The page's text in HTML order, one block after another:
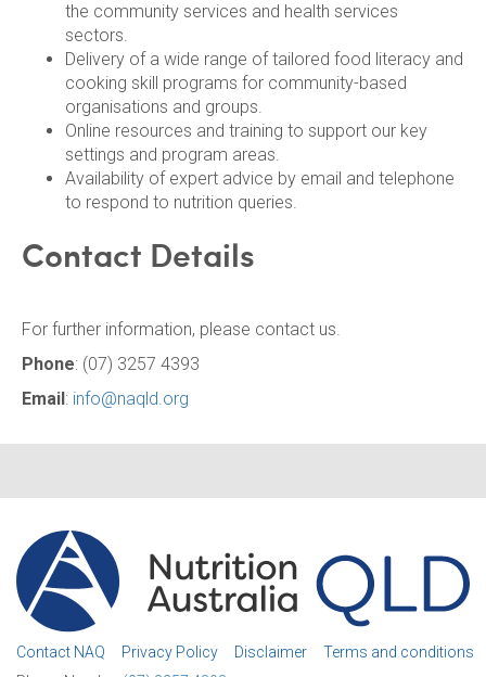
the community services and health services
sectors.
Delivery of a wide range of tailored food literacy and
cooking skill programs for community-based
organisations and groups.
Online resources and training to support our key
settings and program areas.
Availability of expert advice by email and telephone
to respond to nutrition queries.
Contact Details
For further information, please contact us.
Phone: (07) 3257 4393
Email: info@naqld.org
Contact NAQ Privacy Policy Disclaimer
Terms and conditions